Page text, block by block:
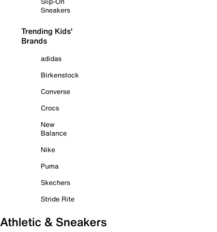
Sneakers
Trending Kids'
Brands
adidas
Birkenstock
Converse
Crocs
New
Balance
Nike
Puma
Skechers
Stride Rite
Athletic & Sneakers